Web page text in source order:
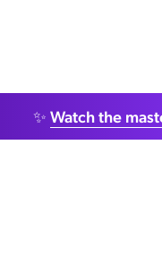
✨ Watch the